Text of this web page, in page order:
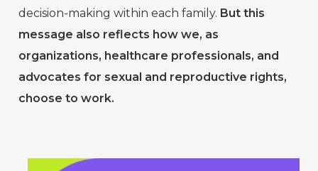
decision-making within each family. But this
message also reflects how we, as
organizations, healthcare professionals, and
advocates for sexual and reproductive rights,
choose to work.